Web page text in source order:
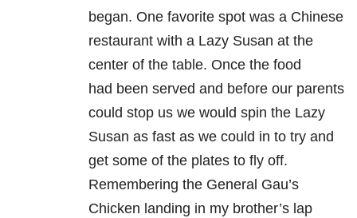
began. One favorite spot was a Chinese
restaurant with a Lazy Susan at the
center of the table. Once the food
had been served and before our parents
could stop us we would spin the Lazy
Susan as fast as we could in to try and
get some of the plates to fly off.
Remembering the General Gau’s
Chicken landing in my brother’s lap